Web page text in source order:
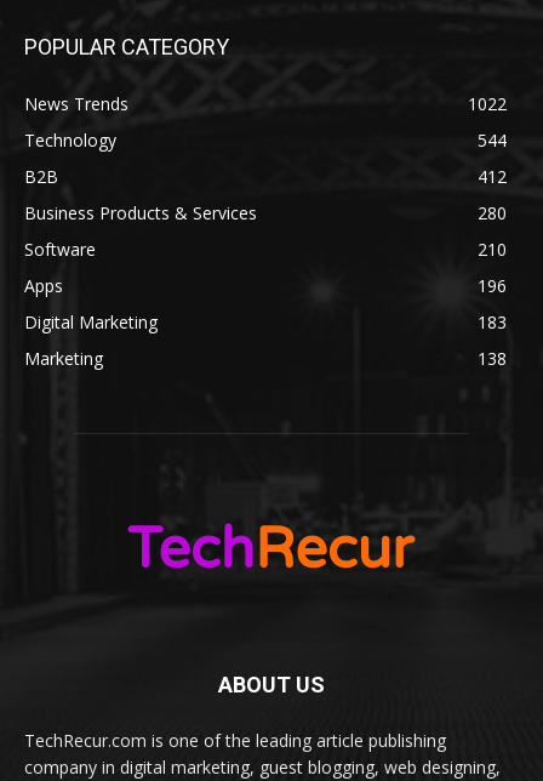
POPULAR CATEGORY
News Trends
1022
Technology
544
B2B
412
Business Products & Services
280
Software
210
Apps
196
Digital Marketing
183
Marketing
138
ABOUT US
TechRecur.com is one of the leading article publishing
company in digital marketing, guest blogging, web designing,